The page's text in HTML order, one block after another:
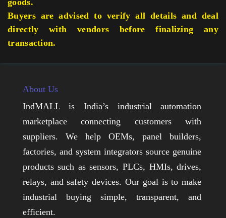
goods.
Buyers are advised to verify all details and deal
directly with vendors before finalizing any
transaction.
About Us
IndMALL is India’s industrial automation
marketplace connecting customers with
suppliers. We help OEMs, panel builders,
factories, and system integrators source genuine
products such as sensors, PLCs, HMIs, drives,
relays, and safety devices. Our goal is to make
industrial buying simple, transparent, and
efficient.